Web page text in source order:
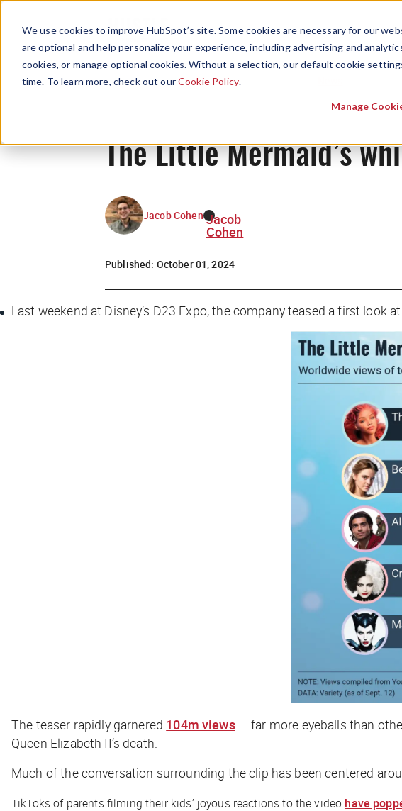
We use cookies to improve HubSpot’s site. Some cookies are necessary for our
are optional and help personalize your experience, including advertising and
cookies, or manage optional cookies. Without a selection, our default cookie
time. To learn more, check out ourCookie Policy.
Manage
The Little Mermaid’s
Jacob Cohen Jacob
Cohen
Published: October 01, 2024
Last weekend at Disney’s D23 Expo, the company teased a first look
The teaser rapidly garnered 104m views— far more eyeballs than
Queen Elizabeth II’s death.
Much of the conversation surrounding the clip has been centered
TikToks of parents filming their kids’ joyous reactions to the video have